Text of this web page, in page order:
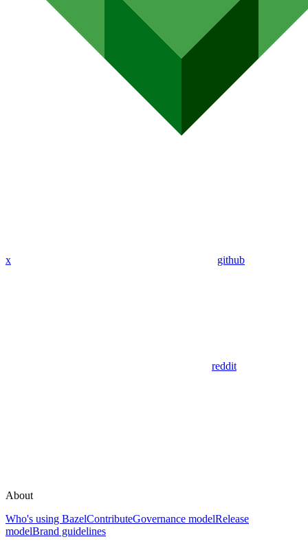
x github
reddit
About
Who's using BazelContributeGovernance modelRelease
modelBrand guidelines